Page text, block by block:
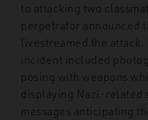
to attacking two
perpetrator announced
livestreamed the attack.
incident included
posing with weapons
displaying Nazi-related
messages anticipating